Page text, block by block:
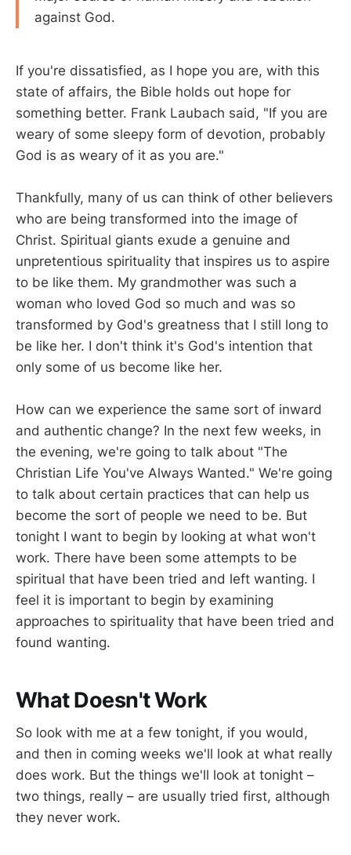
against God.
If you're dissatisfied, as I hope you are, with this
state of affairs, the Bible holds out hope for
something better. Frank Laubach said, "If you are
weary of some sleepy form of devotion, probably
God is as weary of it as you are."
Thankfully, many of us can think of other believers
who are being transformed into the image of
Christ. Spiritual giants exude a genuine and
unpretentious spirituality that inspires us to aspire
to be like them. My grandmother was such a
woman who loved God so much and was so
transformed by God's greatness that I still long to
be like her. I don't think it's God's intention that
only some of us become like her.
How can we experience the same sort of inward
and authentic change? In the next few weeks, in
the evening, we're going to talk about "The
Christian Life You've Always Wanted." We're going
to talk about certain practices that can help us
become the sort of people we need to be. But
tonight I want to begin by looking at what won't
work. There have been some attempts to be
spiritual that have been tried and left wanting. I
feel it is important to begin by examining
approaches to spirituality that have been tried and
found wanting.
What Doesn't Work
So look with me at a few tonight, if you would,
and then in coming weeks we'll look at what really
does work. But the things we'll look at tonight –
two things, really – are usually tried first, although
they never work.